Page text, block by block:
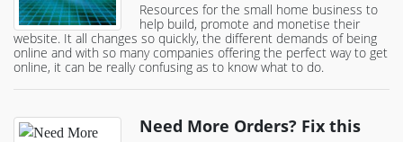
Resources for the small home business to
help build, promote and monetise their
website. It all changes so quickly, the different demands of being
online and with so many companies offering the perfect way to get
online, it can be really confusing as to know what to do.
Need More Orders? Fix this